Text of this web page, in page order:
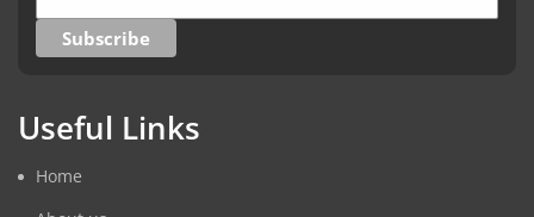
Useful Links
Home